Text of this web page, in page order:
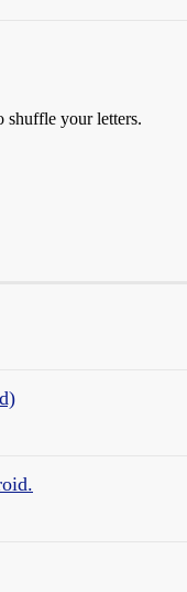
shuffle your letters.